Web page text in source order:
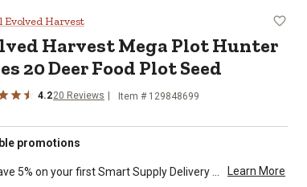
20 Deer Food Plot Seed
Evolved Harvest
Harvest Mega Plot Hunter
20 Deer Food Plot Seed
4.220 Reviews Item # 129848699
promotions
Learn More